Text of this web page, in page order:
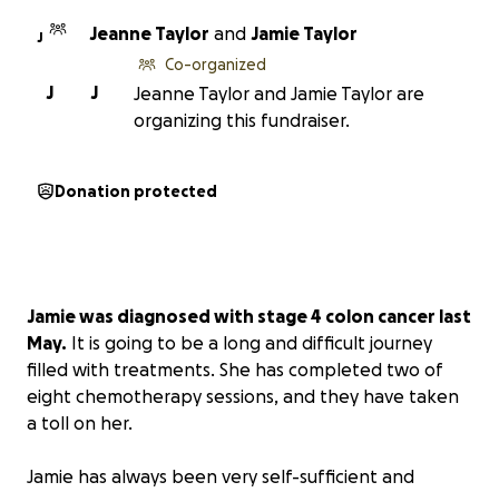
J Jeanne Taylor and Jamie Taylor
J
J
Co-organized
Jeanne Taylor and Jamie Taylor are
organizing this fundraiser.
Donation protected
Jamie was diagnosed with stage 4 colon cancer last
May. It is going to be a long and difficult journey
filled with treatments. She has completed two of
eight chemotherapy sessions, and they have taken
a toll on her.
Jamie has always been very self-sufficient and